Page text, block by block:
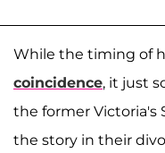
While the timing of
coincidence, it just
the former Victoria's
the story in their